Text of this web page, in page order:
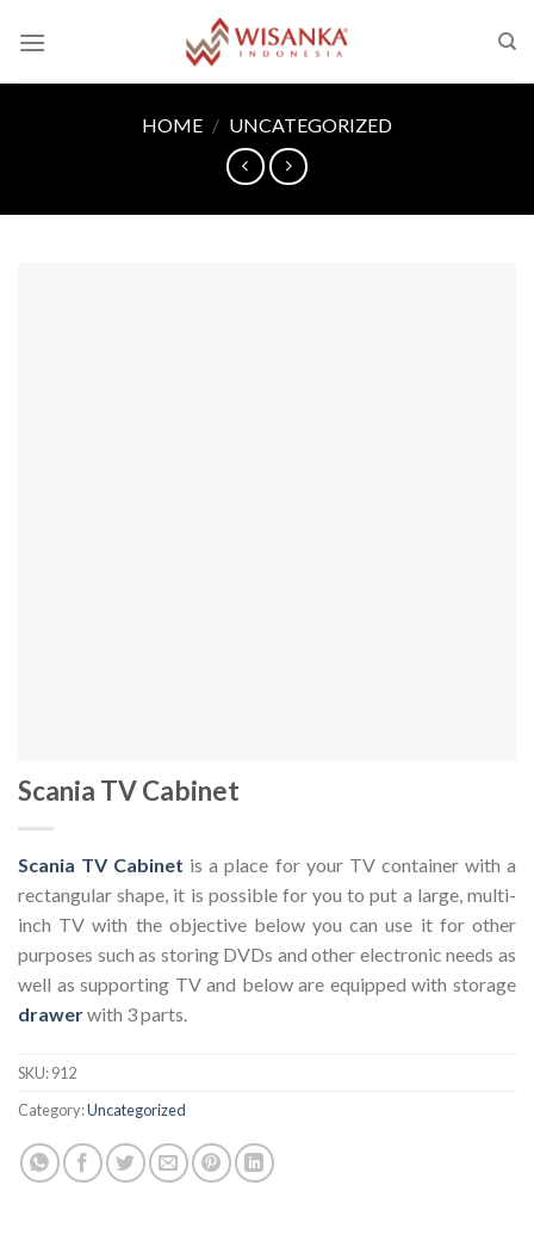
HOME / UNCATEGORIZED
Scania TV Cabinet
Scania TV Cabinet is a place for your TV container with a
rectangular shape, it is possible for you to put a large, multi-
inch TV with the objective below you can use it for other
purposes such as storing DVDs and other electronic needs as
well as supporting TV and below are equipped with storage
drawerwith 3 parts.
SKU:912
Category:Uncategorized